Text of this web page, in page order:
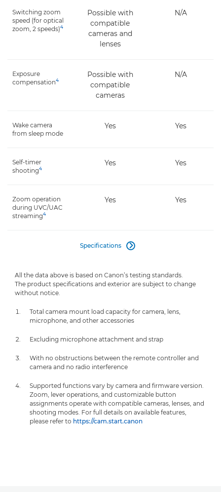
Switching zoom
speed (for optical
zoom, 2 speeds)4
Possible with
compatible
cameras and
lenses
N/A
Exposure
compensation4
Possible with
compatible
cameras
N/A
Wake camera
from sleep mode
Yes Yes
Self-timer
shooting4
Yes Yes
Zoom operation
during UVC/UAC
streaming4
Yes Yes
Specifications 
All the data above is based on Canon’s testing standards.
The product specifications and exterior are subject to change
without notice.
Total camera mount load capacity for camera, lens,
microphone, and other accessories
Excluding microphone attachment and strap
With no obstructions between the remote controller and
camera and no radio interference
Supported functions vary by camera and firmware version.
Zoom, lever operations, and customizable button
assignments operate with compatible cameras, lenses, and
shooting modes. For full details on available features,
please refer to https://cam.start.canon